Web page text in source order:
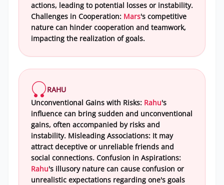
actions, leading to potential losses or instability.
Challenges in Cooperation: Mars's competitive
nature can hinder cooperation and teamwork,
impacting the realization of goals.
RAHU
Unconventional Gains with Risks: Rahu's
influence can bring sudden and unconventional
gains, often accompanied by risks and
instability. Misleading Associations: It may
attract deceptive or unreliable friends and
social connections. Confusion in Aspirations:
Rahu's illusory nature can cause confusion or
unrealistic expectations regarding one's goals